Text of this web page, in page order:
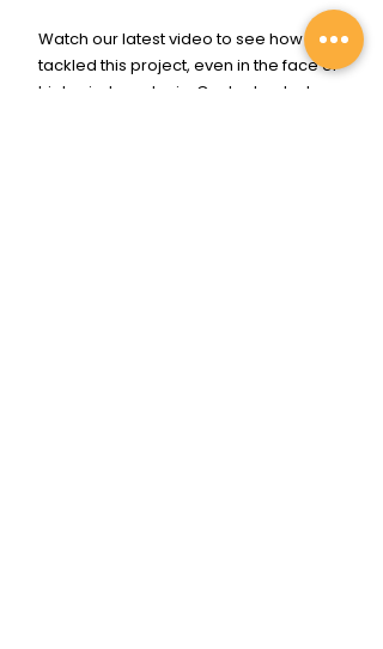
Watch our latest video to see how we
tackled this project, even in the face of
high winds and rain. Contact us today